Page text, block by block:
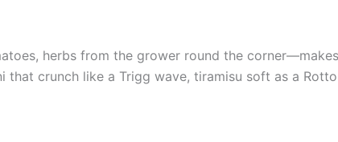
herbs from the grower round the
that crunch like a Trigg wave, tiramisu soft as a